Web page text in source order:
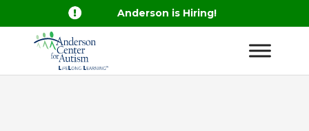
 Anderson is Hiring!